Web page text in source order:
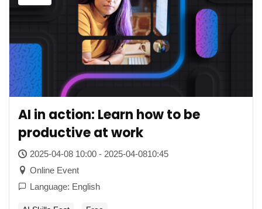
AI in action: Learn how to be
productive at work
2025-04-08 10:00 - 2025-04-0810:45
Online Event
Language: English